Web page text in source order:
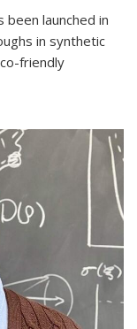
launched in
in synthetic
friendly